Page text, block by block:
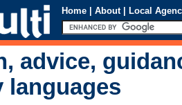
Home | About | Local
advice,
languages